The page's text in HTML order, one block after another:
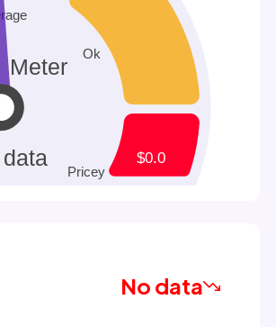
No data